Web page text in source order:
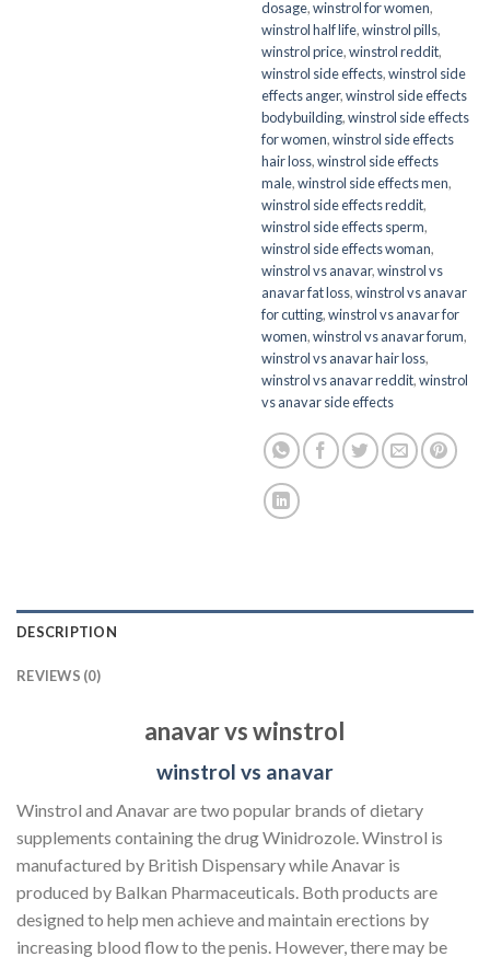
dosage,winstrol for women,
winstrol half life,winstrol pills,
winstrol price,winstrol reddit,
winstrol side effects,winstrol side
effects anger,winstrol side effects
bodybuilding,winstrol side effects
for women,winstrol side effects
hair loss,winstrol side effects
male,winstrol side effects men,
winstrol side effects reddit,
winstrol side effects sperm,
winstrol side effects woman,
winstrol vs anavar,winstrol vs
anavar fat loss,winstrol vs anavar
for cutting,winstrol vs anavar for
women,winstrol vs anavar forum,
winstrol vs anavar hair loss,
winstrol vs anavar reddit,winstrol
vs anavar side effects
DESCRIPTION
REVIEWS (0)
anavar vs winstrol
winstrol vs anavar
Winstrol and Anavar are two popular brands of dietary
supplements containing the drug Winidrozole. Winstrol is
manufactured by British Dispensary while Anavar is
produced by Balkan Pharmaceuticals. Both products are
designed to help men achieve and maintain erections by
increasing blood flow to the penis. However, there may be